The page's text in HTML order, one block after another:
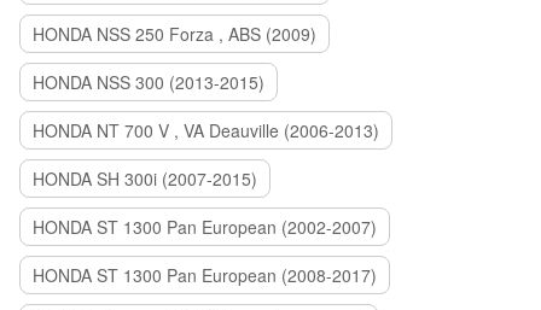
HONDA NSS 250 Forza , ABS (2009)
HONDA NSS 300 (2013-2015)
HONDA NT 700 V , VA Deauville (2006-2013)
HONDA SH 300i (2007-2015)
HONDA ST 1300 Pan European (2002-2007)
HONDA ST 1300 Pan European (2008-2017)